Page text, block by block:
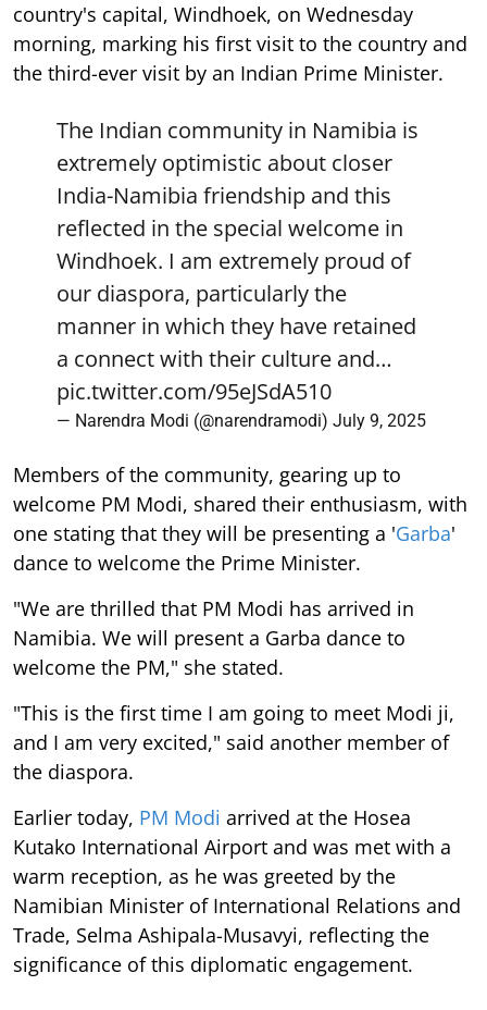
country's capital, Windhoek, on Wednesday
morning, marking his first visit to the country and
the third-ever visit by an Indian Prime Minister.
The Indian community in Namibia is
extremely optimistic about closer
India-Namibia friendship and this
reflected in the special welcome in
Windhoek. I am extremely proud of
our diaspora, particularly the
manner in which they have retained
a connect with their culture and…
pic.twitter.com/95eJSdA510
— Narendra Modi (@narendramodi) July 9, 2025
Members of the community, gearing up to
welcome PM Modi, shared their enthusiasm, with
one stating that they will be presenting a 'Garba'
dance to welcome the Prime Minister.
"We are thrilled that PM Modi has arrived in
Namibia. We will present a Garba dance to
welcome the PM," she stated.
"This is the first time I am going to meet Modi ji,
and I am very excited," said another member of
the diaspora.
Earlier today, PM Modi arrived at the Hosea
Kutako International Airport and was met with a
warm reception, as he was greeted by the
Namibian Minister of International Relations and
Trade, Selma Ashipala-Musavyi, reflecting the
significance of this diplomatic engagement.